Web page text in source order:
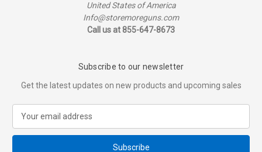
United States of America
Info@storemoreguns.com
Call us at 855-647-8673
Subscribe to our newsletter
Get the latest updates on new products and upcoming sales
a